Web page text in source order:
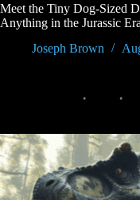
Meet the Tiny Dog-Sized
Anything in the Jurassic Era
Joseph Brown